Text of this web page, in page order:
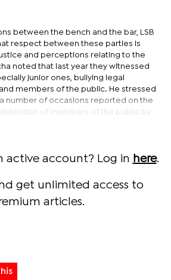
between the bench and the bar, LSB
respect between these parties is
and perceptions relating to the
noted that last year they witnessed
junior ones, bullying legal
members of the public. He stressed
number of occasions reported on the
of members of the public by
active account? Log in here.
get unlimited access to
articles.